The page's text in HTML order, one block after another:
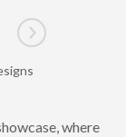
Go to next
where